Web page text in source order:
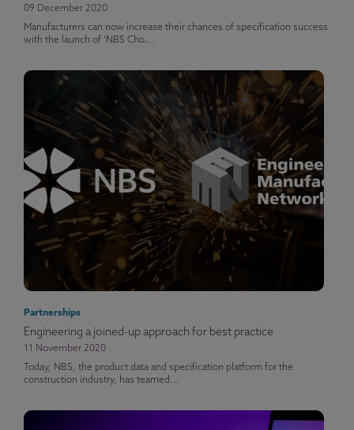
09 December 2020
Manufacturers can now increase their chances of specification success
with the launch of ‘NBS Cho...
Partnerships
Engineering a joined-up approach for best practice
11 November 2020
Today, NBS, the product data and specification platform for the
construction industry, has teamed...